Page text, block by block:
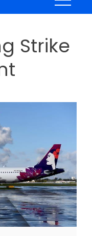
Strike